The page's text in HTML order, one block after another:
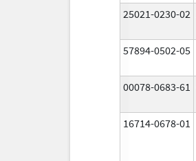
25021-0230-02
57894-0502-05
00078-0683-61
16714-0678-01